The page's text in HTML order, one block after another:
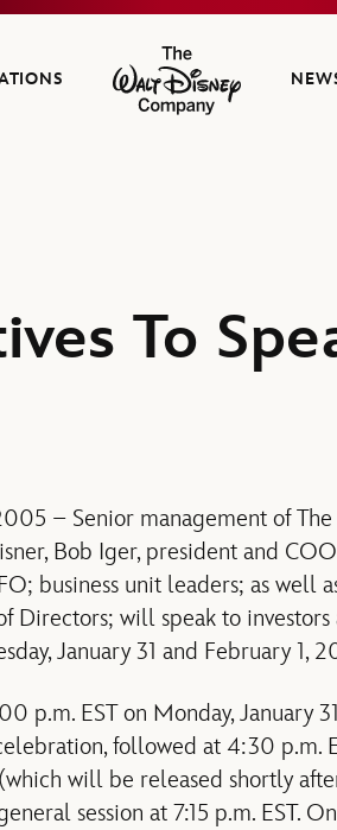
The Walt Disney
To
– Senior management of
Bob Iger, president and
business unit leaders; as well
Directors; will speak to investors
January 31 and February 1,
p.m. EST on Monday, January
followed at 4:30 p.m.
will be released shortly
session at 7:15 p.m. EST.